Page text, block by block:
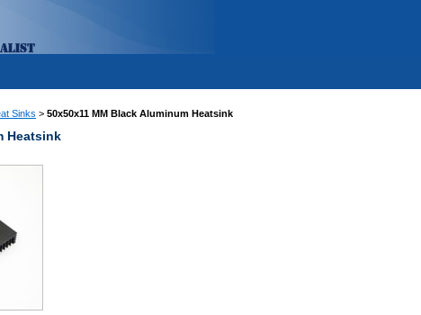
Sinks > 50x50x11 MM Black Aluminum Heatsink
Heatsink